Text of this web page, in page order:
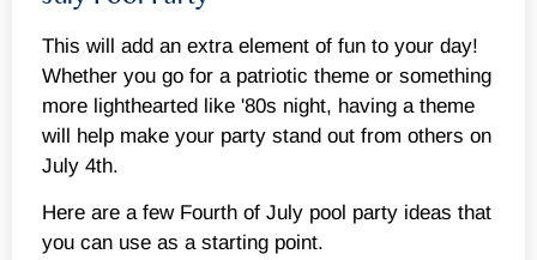
This will add an extra element of fun to your day!
Whether you go for a patriotic theme or something
more lighthearted like '80s night, having a theme
will help make your party stand out from others on
July 4th.
Here are a few Fourth of July pool party ideas that
you can use as a starting point.